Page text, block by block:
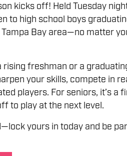
kicks off! Held Tuesday
to high school boys
Bay area—no matter
rising freshman or a
your skills, compete in
players. For seniors, it’s a
to play at the next level.
yours in today and be